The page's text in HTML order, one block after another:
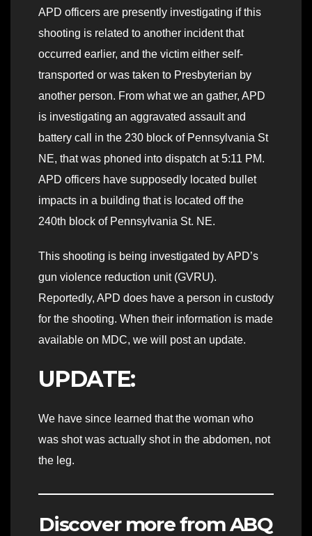
APD officers are presently investigating if this
shooting is related to another incident that
occurred earlier, and the victim either self-
transported or was taken to Presbyterian by
another person. From what we an gather, APD
is investigating an aggravated assault and
battery call in the 230 block of Pennsylvania St
NE, that was phoned into dispatch at 5:11 PM.
APD officers have supposedly located bullet
impacts in a building that is located off the
240th block of Pennsylvania St. NE.
This shooting is being investigated by APD’s
gun violence reduction unit (GVRU).
Reportedly, APD does have a person in custody
for the shooting. When their information is made
available on MDC, we will post an update.
UPDATE:
We have since learned that the woman who
was shot was actually shot in the abdomen, not
the leg.
Discover more from ABQ